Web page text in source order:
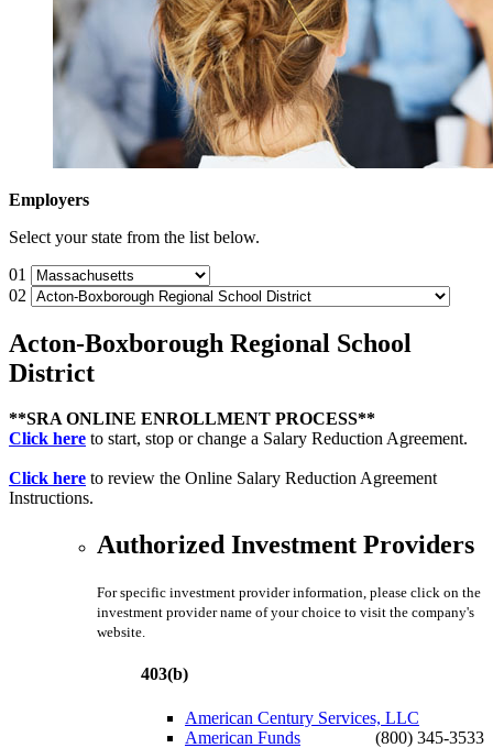
Employers
Select your state from the list below.
01
02
Acton-Boxborough Regional School
District
**SRA ONLINE ENROLLMENT PROCESS**
Click here to start, stop or change a Salary Reduction Agreement.
Click here to review the Online Salary Reduction Agreement
Instructions.
Authorized Investment Providers
For specific investment provider information, please click on the
investment provider name of your choice to visit the company's
website.
403(b)
American Century Services, LLC
(800) 345-3533
American Funds